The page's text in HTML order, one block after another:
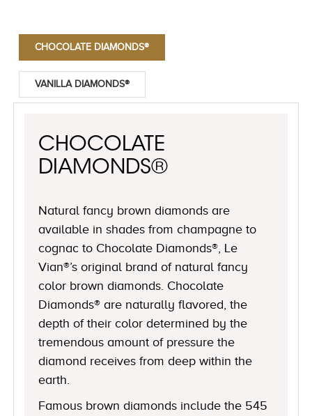
CHOCOLATE DIAMONDS®
VANILLA DIAMONDS®
CHOCOLATE
DIAMONDS®
Natural fancy brown diamonds are
available in shades from champagne to
cognac to Chocolate Diamonds®, Le
Vian®’s original brand of natural fancy
color brown diamonds. Chocolate
Diamonds® are naturally flavored, the
depth of their color determined by the
tremendous amount of pressure the
diamond receives from deep within the
earth.
Famous brown diamonds include the 545